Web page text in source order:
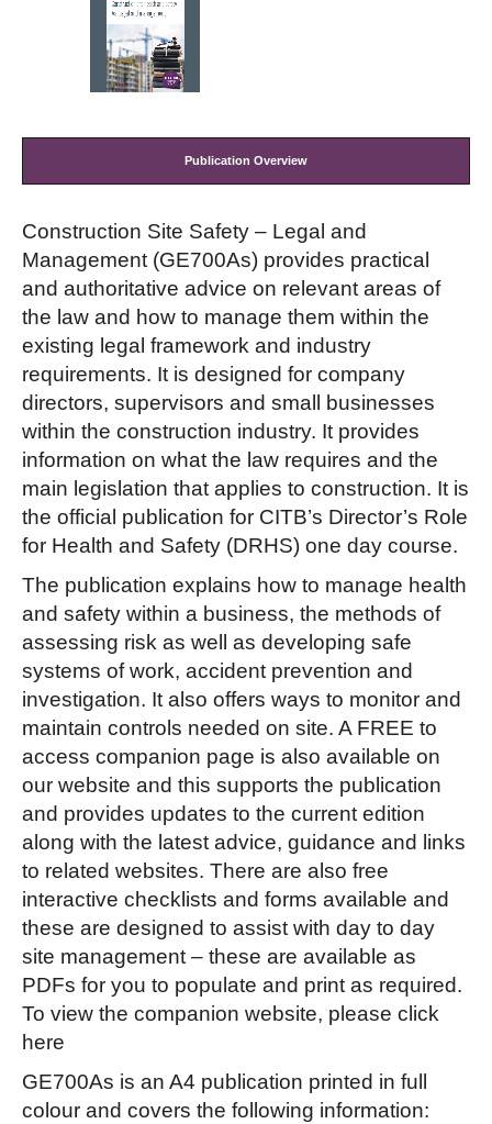
Publication Overview
Construction Site Safety – Legal and
Management (GE700As) provides practical
and authoritative advice on relevant areas of
the law and how to manage them within the
existing legal framework and industry
requirements. It is designed for company
directors, supervisors and small businesses
within the construction industry. It provides
information on what the law requires and the
main legislation that applies to construction. It is
the official publication for CITB’s Director’s Role
for Health and Safety (DRHS) one day course.
The publication explains how to manage health
and safety within a business, the methods of
assessing risk as well as developing safe
systems of work, accident prevention and
investigation. It also offers ways to monitor and
maintain controls needed on site. A FREE to
access companion page is also available on
our website and this supports the publication
and provides updates to the current edition
along with the latest advice, guidance and links
to related websites. There are also free
interactive checklists and forms available and
these are designed to assist with day to day
site management – these are available as
PDFs for you to populate and print as required.
To view the companion website, please click
here
GE700As is an A4 publication printed in full
colour and covers the following information: